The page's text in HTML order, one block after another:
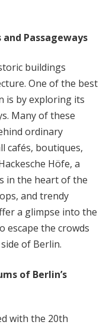
Passageways
buildings
One of the best
is by exploring its
Many of these
ordinary
cafés, boutiques,
Höfe, a
in the heart of the
and trendy
a glimpse into the
escape the crowds
of Berlin.
of Berlin’s
with the 20th